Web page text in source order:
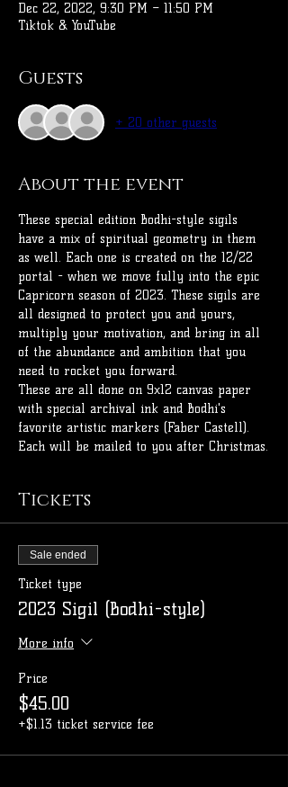
Dec 22, 2022, 9:30 PM – 11:50 PM
Tiktok & YouTube
Guests
+ 20 other guests
About the event
These special edition Bodhi-style sigils
have a mix of spiritual geometry in them
as well. Each one is created on the 12/22
portal - when we move fully into the epic
Capricorn season of 2023. These sigils are
all designed to protect you and yours,
multiply your motivation, and bring in all
of the abundance and ambition that you
need to rocket you forward.
These are all done on 9x12 canvas paper
with special archival ink and Bodhi's
favorite artistic markers (Faber Castell).
Each will be mailed to you after Christmas.
Tickets
Sale ended
Ticket type
2023 Sigil (Bodhi-style)
More info
Price
$45.00
+$1.13 ticket service fee